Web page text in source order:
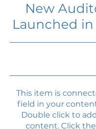
New
Launched
This item is
field in your
Double click to
content. Click